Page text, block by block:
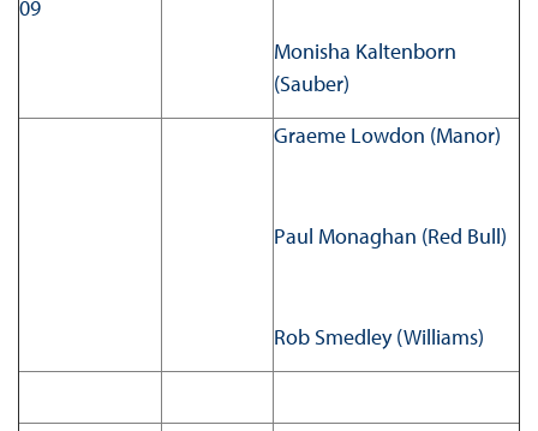
09
Monisha Kaltenborn
(Sauber)
Graeme Lowdon (Manor)
Paul Monaghan (Red Bull)
Rob Smedley (Williams)